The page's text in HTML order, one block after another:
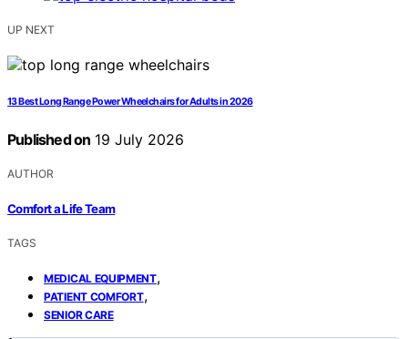
UP NEXT
13 Best Long Range Power Wheelchairs for Adults in 2026
Published on 19 July 2026
AUTHOR
Comfort a Life Team
TAGS
MEDICAL EQUIPMENT,
PATIENT COMFORT,
SENIOR CARE